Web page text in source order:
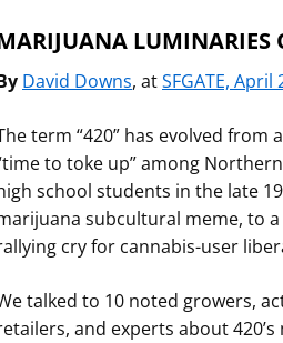
LUMINARIES
David Downs, atSFGATE, April
term “420” has evolved from
to toke up” among
school students in the late
subcultural meme, to
cry for cannabis-user
talked to 10 noted growers,
and experts about